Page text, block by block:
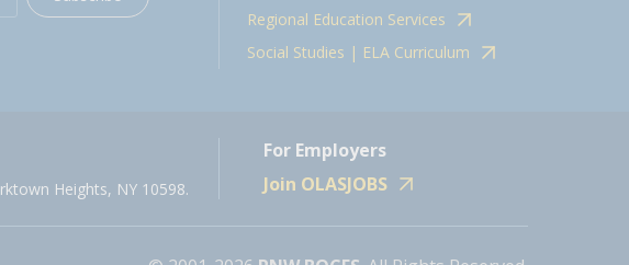
Regional Education Services
Social Studies | ELA Curriculum
Heights, NY 10598.
For Employers
Join OLASJOBS